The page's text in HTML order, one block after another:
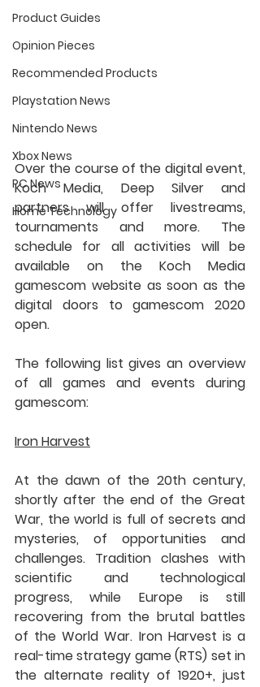
Product Guides
Opinion Pieces
Recommended Products
Playstation News
Nintendo News
Xbox News
PC News
Home Technology
Over the course of the digital event,
Koch Media, Deep Silver and
partners will offer livestreams,
tournaments and more. The
schedule for all activities will be
available on the Koch Media
gamescom website as soon as the
digital doors to gamescom 2020
open.
The following list gives an overview
of all games and events during
gamescom:
Iron Harvest
At the dawn of the 20th century,
shortly after the end of the Great
War, the world is full of secrets and
mysteries, of opportunities and
challenges. Tradition clashes with
scientific and technological
progress, while Europe is still
recovering from the brutal battles
of the World War. Iron Harvest is a
real-time strategy game (RTS) set in
the alternate reality of 1920+, just